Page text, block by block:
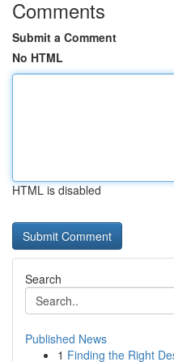
Comments
Submit a Comment
No HTML
HTML is disabled
Search
Published News
1 Finding the Right